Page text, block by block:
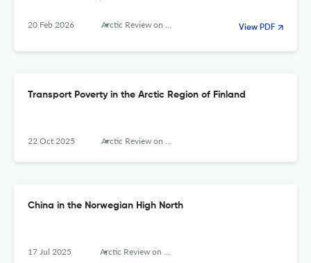
20 Feb 2026 Arctic Review on Law and Politics View PDF
Transport Poverty in the Arctic Region of Finland
22 Oct 2025 Arctic Review on Law and Politics
China in the Norwegian High North
17 Jul 2025 Arctic Review on Law and Politics